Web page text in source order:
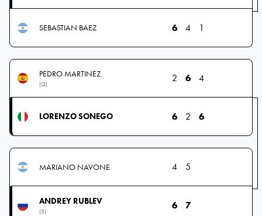
SEBASTIAN BAEZ 6 4 1
PEDRO MARTINEZ
(Q)
2 6 4
LORENZO SONEGO 6 2 6
MARIANO NAVONE 4 5
ANDREY RUBLEV
(5)
6 7